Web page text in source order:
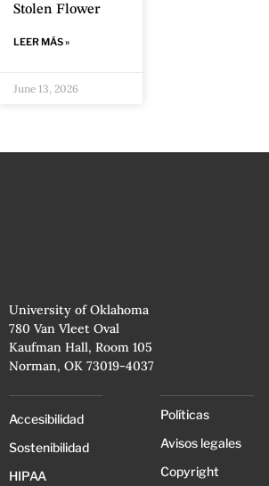
Stolen Flower
LEER MÁS »
June 13, 2026
University of Oklahoma
780 Van Vleet Oval
Kaufman Hall, Room 105
Norman, OK 73019-4037
Accesibilidad
Sostenibilidad
HIPAA
Políticas
Avisos legales
Copyright